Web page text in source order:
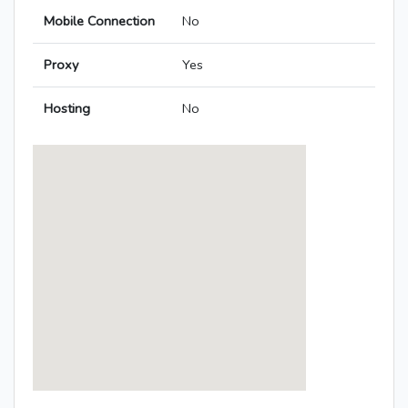
Mobile Connection No
Proxy Yes
Hosting No